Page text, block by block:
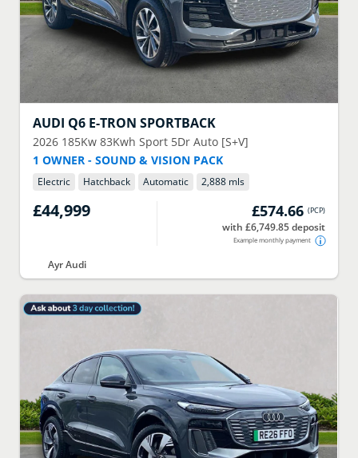
AUDI Q6 E-TRON SPORTBACK
2026 185Kw 83Kwh Sport 5Dr Auto [S+V]
1 OWNER - SOUND & VISION PACK
Electric Hatchback Automatic 2,888 mls
£44,999 £574.66 (PCP)
with £6,749.85 deposit
Example monthly payment
Ayr Audi